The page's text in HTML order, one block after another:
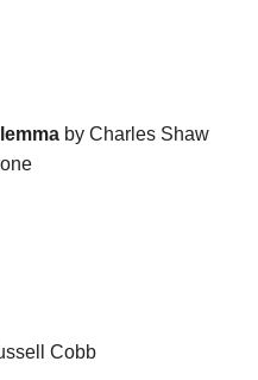
by Charles Shaw
Cobb